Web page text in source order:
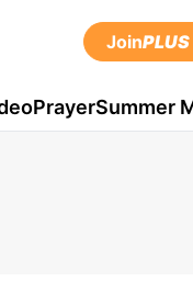
JoinPLUS
PrayerSummer